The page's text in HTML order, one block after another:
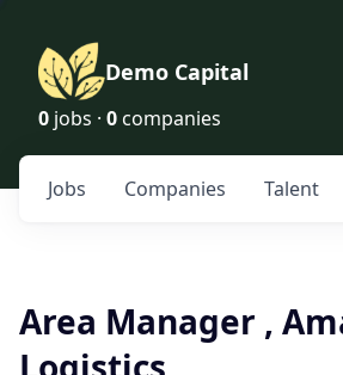
Demo Capital
0 jobs · 0 companies
Jobs Companies Talent
Area Manager ,